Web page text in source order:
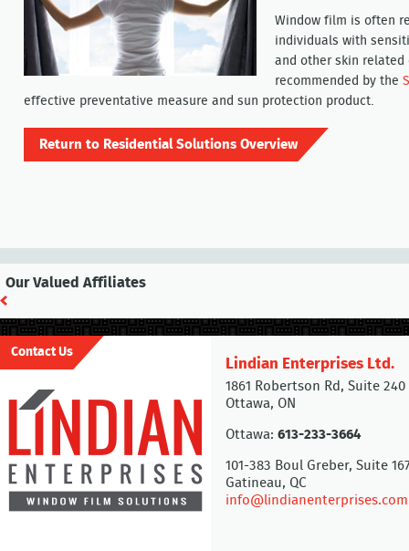
Window film is often
individuals with
and other skin related
recommended by the
effective preventative measure and sun protection product.
Return to Residential Solutions Overview
Our Valued Affiliates
Contact Us
Lindian Enterprises Ltd.
1861 Robertson Rd, Suite 240
Ottawa, ON
Ottawa: 613-233-3664
101-383 Boul Greber, Suite
Gatineau, QC
info@lindianenterprises.com